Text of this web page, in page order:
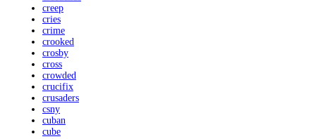
creep
cries
crime
crooked
crosby
cross
crowded
crucifix
crusaders
csny
cuban
cube